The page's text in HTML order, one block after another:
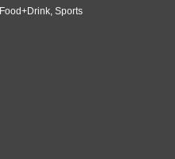
Food+Drink, Sports